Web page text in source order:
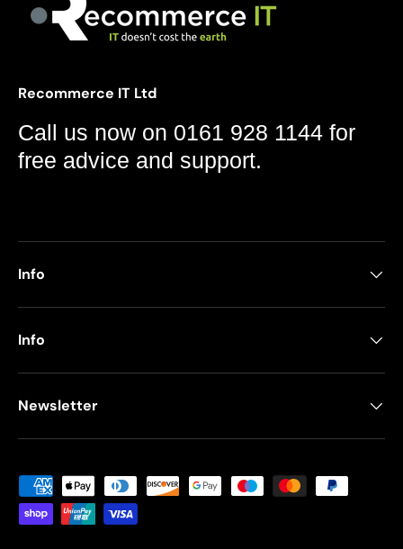
Recommerce IT Ltd
Call us now on 0161 928 1144 for
free advice and support.
Info
Info
Newsletter
Payment methods accepted